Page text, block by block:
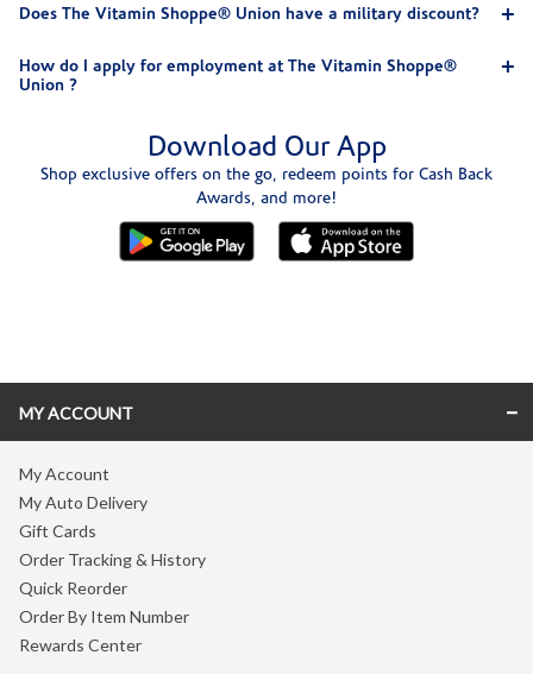
Does The Vitamin Shoppe® Union have a military discount?
How do I apply for employment at The Vitamin Shoppe®
Union ?
Download Our App
Shop exclusive offers on the go, redeem points for Cash Back
Awards, and more!
MY ACCOUNT
My Account
My Auto Delivery
Gift Cards
Order Tracking & History
Quick Reorder
Order By Item Number
Rewards Center